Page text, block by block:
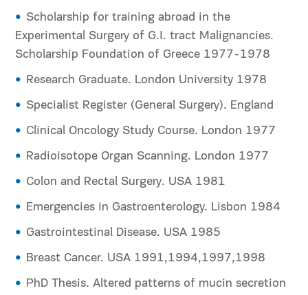
Scholarship for training abroad in the
Experimental Surgery of G.I. tract Malignancies.
Scholarship Foundation of Greece 1977-1978
Research Graduate. London University 1978
Specialist Register (General Surgery). England
Clinical Oncology Study Course. London 1977
Radioisotope Organ Scanning. London 1977
Colon and Rectal Surgery. USA 1981
Emergencies in Gastroenterology. Lisbon 1984
Gastrointestinal Disease. USA 1985
Breast Cancer. USA 1991,1994,1997,1998
PhD Thesis. Altered patterns of mucin secretion